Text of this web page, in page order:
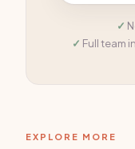
Full team
EXPLORE MORE